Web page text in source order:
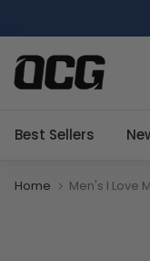
to
content
Best Sellers
Home Men's I Love